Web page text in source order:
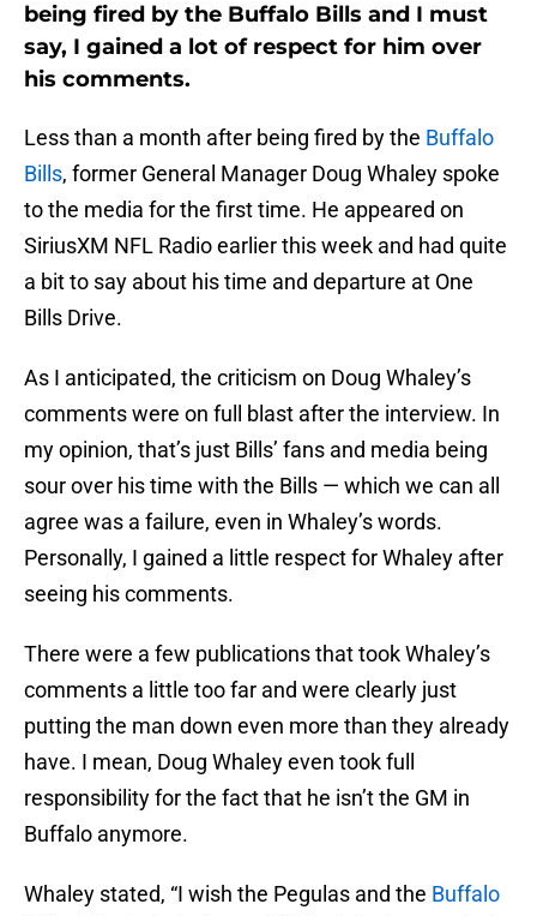
being fired by the Buffalo Bills and I must
say, I gained a lot of respect for him over
his comments.
Less than a month after being fired by the Buffalo
Bills, former General Manager Doug Whaley spoke
to the media for the first time. He appeared on
SiriusXM NFL Radio earlier this week and had quite
a bit to say about his time and departure at One
Bills Drive.
As I anticipated, the criticism on Doug Whaley’s
comments were on full blast after the interview. In
my opinion, that’s just Bills’ fans and media being
sour over his time with the Bills — which we can all
agree was a failure, even in Whaley’s words.
Personally, I gained a little respect for Whaley after
seeing his comments.
There were a few publications that took Whaley’s
comments a little too far and were clearly just
putting the man down even more than they already
have. I mean, Doug Whaley even took full
responsibility for the fact that he isn’t the GM in
Buffalo anymore.
Whaley stated, “I wish the Pegulas and the Buffalo